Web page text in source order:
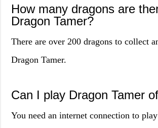
How many dragons are
Dragon Tamer?
There are over 200 dragons to collect
Dragon Tamer.
Can I play Dragon Tamer
You need an internet connection to